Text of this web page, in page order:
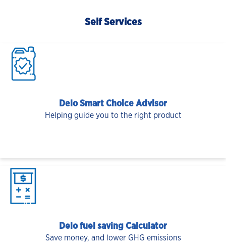
Self Services
Delo Smart Choice Advisor
Helping guide you to the right product
Delo fuel saving Calculator
Save money, and lower GHG emissions